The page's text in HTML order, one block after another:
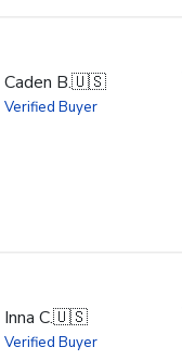
Caden B.🇺🇸
Verified Buyer
Inna C.🇺🇸
Verified Buyer